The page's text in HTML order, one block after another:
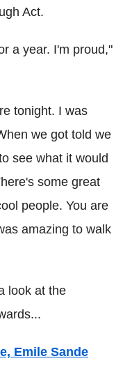
Act.
a year. I'm proud,"
tonight. I was
we got told we
see what it would
some great
people. You are
amazing to walk
look at the
Emile Sande